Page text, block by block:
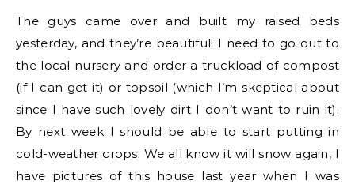
The guys came over and built my raised beds
yesterday, and they’re beautiful! I need to go out to
the local nursery and order a truckload of compost
(if I can get it) or topsoil (which I’m skeptical about
since I have such lovely dirt I don’t want to ruin it).
By next week I should be able to start putting in
cold-weather crops. We all know it will snow again, I
have pictures of this house last year when I was